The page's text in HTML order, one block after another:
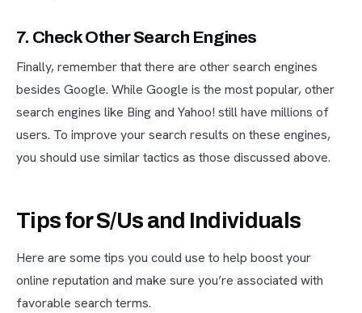
7. Check Other Search Engines
Finally, remember that there are other search engines
besides Google. While Google is the most popular, other
search engines like Bing and Yahoo! still have millions of
users. To improve your search results on these engines,
you should use similar tactics as those discussed above.
Tips for S/Us and Individuals
Here are some tips you could use to help boost your
online reputation and make sure you’re associated with
favorable search terms.